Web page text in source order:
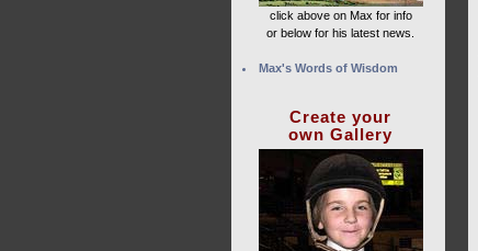
click above on Max for info
or below for his latest news.
Max's Words of Wisdom
Create your
own Gallery